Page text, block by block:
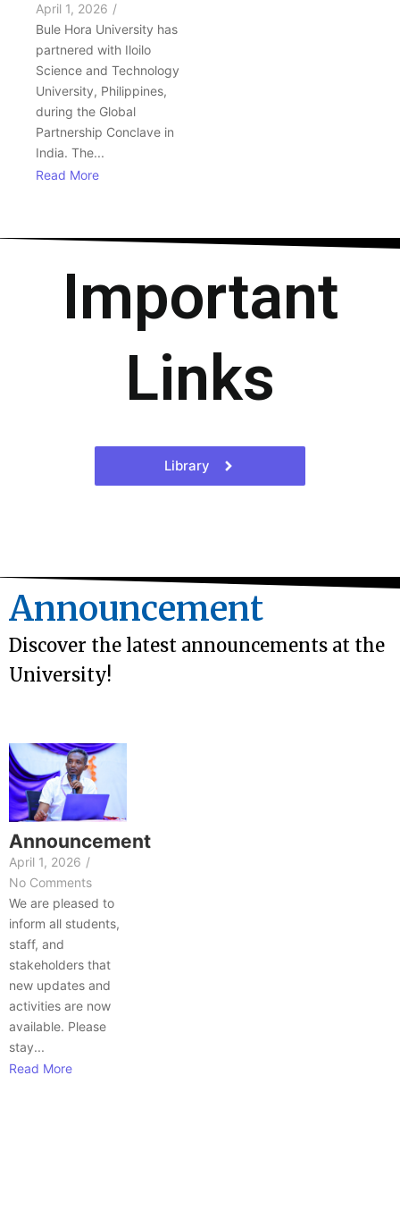
April 1, 2026 /
Bule Hora University has
partnered with Iloilo
Science and Technology
University, Philippines,
during the Global
Partnership Conclave in
India. The...
Read More
Important
Links
Library
Announcement
Discover the latest announcements at the
University!
Announcement
April 1, 2026 /
No Comments
We are pleased to
inform all students,
staff, and
stakeholders that
new updates and
activities are now
available. Please
stay...
Read More